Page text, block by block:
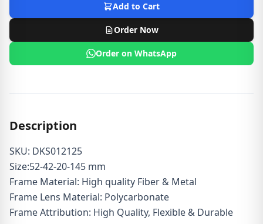
Add to Cart
Order Now
Order on WhatsApp
Description
SKU: DKS012125
Size:52-42-20-145 mm
Frame Material: High quality Fiber & Metal
Frame Lens Material: Polycarbonate
Frame Attribution: High Quality, Flexible & Durable